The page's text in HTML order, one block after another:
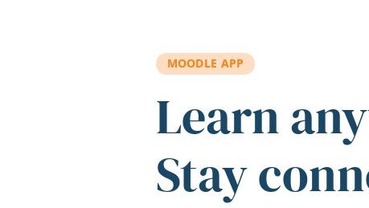
MOODLE APP
Learn
Stay